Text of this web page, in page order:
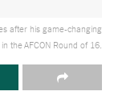
after his game-changing
the AFCON Round of 16.